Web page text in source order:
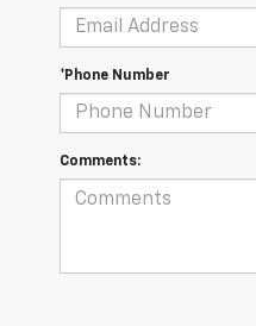
*Phone Number
Comments: